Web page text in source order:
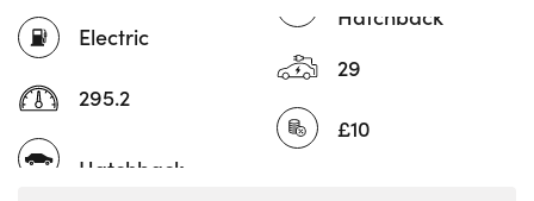
Electric
295.2
Hatchback
29
£10